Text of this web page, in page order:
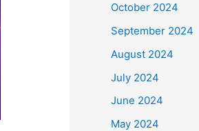
October 2024
September 2024
August 2024
July 2024
June 2024
May 2024